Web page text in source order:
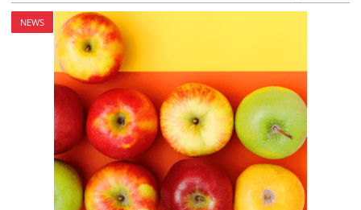
NEWS